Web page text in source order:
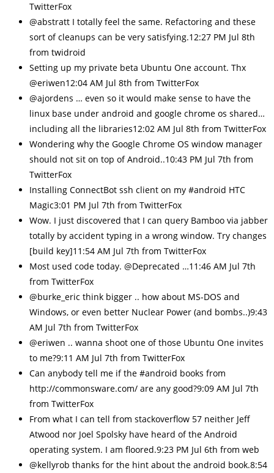
TwitterFox
@abstratt I totally feel the same. Refactoring and these
sort of cleanups can be very satisfying.12:27 PM Jul 8th
from twidroid
Setting up my private beta Ubuntu One account. Thx
@eriwen12:04 AM Jul 8th from TwitterFox
@ajordens … even so it would make sense to have the
linux base under android and google chrome os shared…
including all the libraries12:02 AM Jul 8th from TwitterFox
Wondering why the Google Chrome OS window manager
should not sit on top of Android..10:43 PM Jul 7th from
TwitterFox
Installing ConnectBot ssh client on my #android HTC
Magic3:01 PM Jul 7th from TwitterFox
Wow. I just discovered that I can query Bamboo via jabber
totally by accident typing in a wrong window. Try changes
[build key]11:54 AM Jul 7th from TwitterFox
Most used code today. @Deprecated …11:46 AM Jul 7th
from TwitterFox
@burke_eric think bigger .. how about MS-DOS and
Windows, or even better Nuclear Power (and bombs..)9:43
AM Jul 7th from TwitterFox
@eriwen .. wanna shoot one of those Ubuntu One invites
to me?9:11 AM Jul 7th from TwitterFox
Can anybody tell me if the #android books from
http://commonsware.com/ are any good?9:09 AM Jul 7th
from TwitterFox
From what I can tell from stackoverflow 57 neither Jeff
Atwood nor Joel Spolsky have heard of the Android
operating system. I am floored.9:23 PM Jul 6th from web
@kellyrob thanks for the hint about the android book.8:54